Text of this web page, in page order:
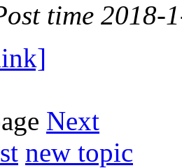
time 2018-
Next
new topic